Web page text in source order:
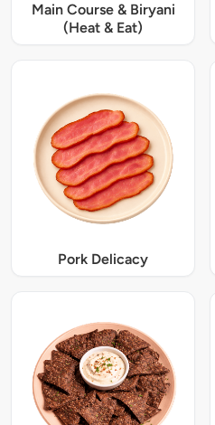
Main Course & Biryani
(Heat & Eat)
Pork Delicacy